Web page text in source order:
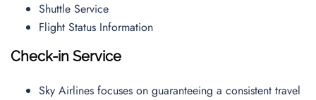
Shuttle Service
Flight Status Information
Check-in Service
Sky Airlines focuses on guaranteeing a consistent travel